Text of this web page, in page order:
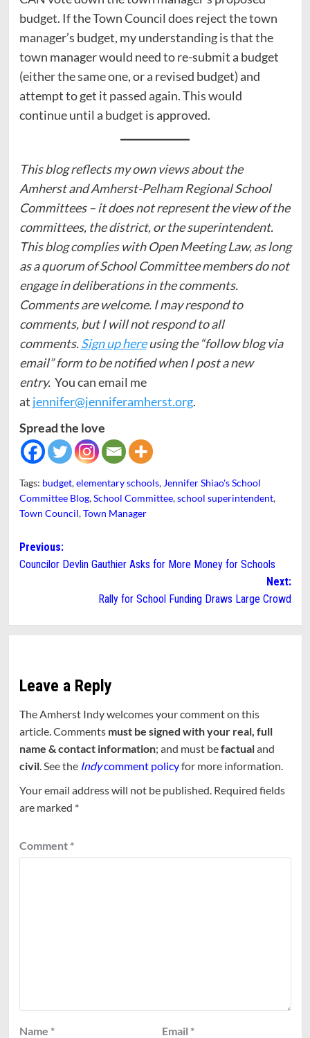
budget. If the Town Council does reject the town
manager’s budget, my understanding is that the
town manager would need to re-submit a budget
(either the same one, or a revised budget) and
attempt to get it passed again. This would
continue until a budget is approved.
This blog reflects my own views about the
Amherst and Amherst-Pelham Regional School
Committees – it does not represent the view of the
committees, the district, or the superintendent.
This blog complies with Open Meeting Law, as long
as a quorum of School Committee members do not
engage in deliberations in the comments.
Comments are welcome. I may respond to
comments, but I will not respond to all
comments.Sign up hereusing the “follow blog via
email” form to be notified when I post a new
entry. You can email me
at jennifer@jenniferamherst.org.
Spread the love
Tags: budget,elementary schools, Jennifer Shiao's School
Committee Blog,School Committee,school superintendent,
Town Council,Town Manager
Post
navigation
Previous:
Councilor Devlin Gauthier Asks for More Money for Schools
Next:
Rally for School Funding Draws Large Crowd
Leave a Reply
The Amherst Indy welcomes your comment on this
article. Comments must be signed with your real, full
name & contact information; and must befactualand
civil. See the Indycomment policyfor more information.
Your email address will not be published. Required fields
are marked *
Comment *
Name * Email *